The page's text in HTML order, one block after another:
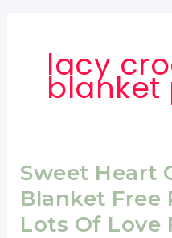
lacy
blanket
Sweet Heart
Blanket
Lots Of Love